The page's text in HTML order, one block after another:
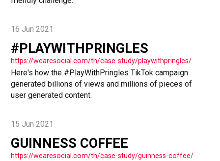
16 Jun 2021
#PLAYWITHPRINGLES
https://wearesocial.com/th/case-study/playwithpringles/
Here's how the #PlayWithPringles TikTok campaign
generated billions of views and millions of pieces of
user generated content.
15 Jun 2021
GUINNESS COFFEE
https://wearesocial.com/th/case-study/guinness-coffee/